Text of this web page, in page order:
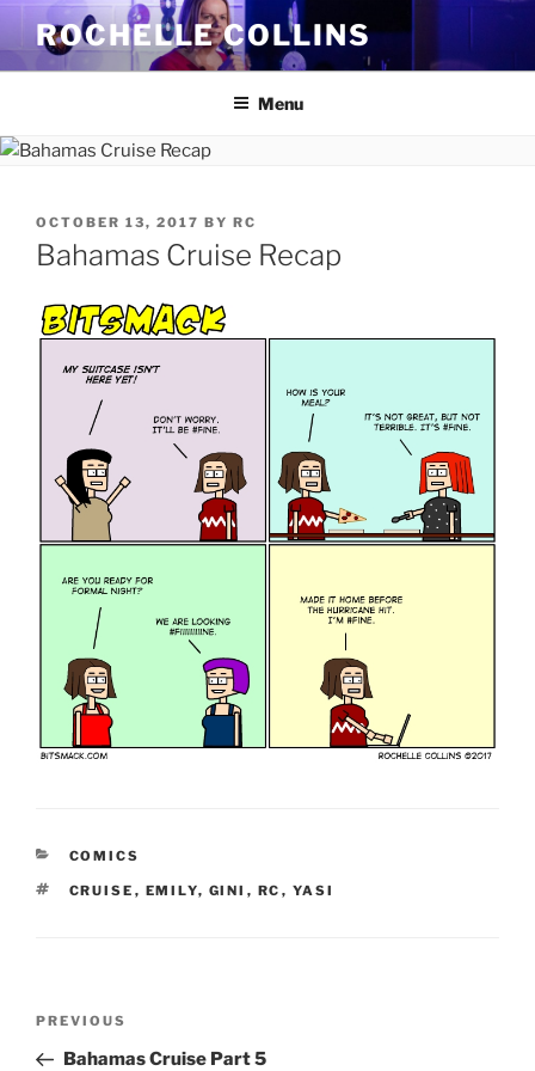
Skip
content
ROCHELLE COLLINS
Menu
POSTED
ON
OCTOBER 13, 2017 BY RC
Bahamas Cruise Recap
CATEGORIES
COMICS
TAGS
CRUISE , EMILY, GINI , RC , YASI
Previous
Post
PREVIOUS
Bahamas Cruise Part 5